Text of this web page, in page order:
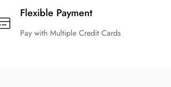
Flexible Payment
Pay with Multiple Credit Cards